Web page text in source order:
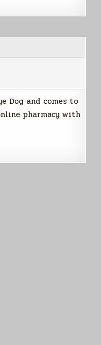
Dog and comes to
pharmacy with